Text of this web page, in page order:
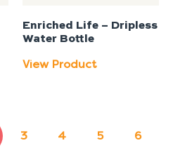
Enriched Life – Dripless
Water Bottle
View Product
3 4 5 6